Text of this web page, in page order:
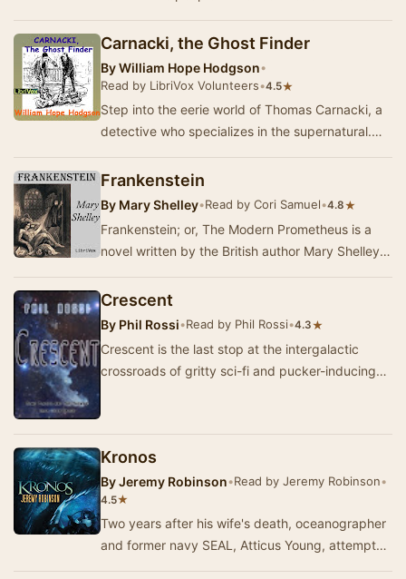
Carnacki, the Ghost Finder
ByWilliam Hope Hodgson•
Read by LibriVox Volunteers•4.5★
Step into the eerie world of Thomas Carnacki, a
detective who specializes in the supernatural.
nav…
Frankenstein
By Mary Shelley•Read by Cori Samuel•4.8★
Frankenstein; or, The Modern Prometheus is a
novel written by the British author Mary Shelley.
Crescent
By Phil Rossi•Read by Phil Rossi•4.3★
Crescent is the last stop at the intergalactic
crossroads of gritty sci-fi and pucker-inducing
Kronos
ByJeremy Robinson•Read by Jeremy Robinson•
4.5★
Two years after his wife's death, oceanographer
and former navy SEAL, Atticus Young, attempts